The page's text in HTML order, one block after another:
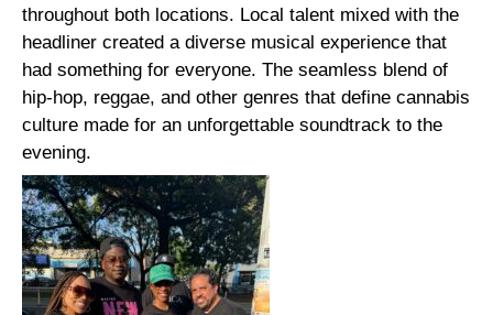
throughout both locations. Local talent mixed with the
headliner created a diverse musical experience that
had something for everyone. The seamless blend of
hip-hop, reggae, and other genres that define cannabis
culture made for an unforgettable soundtrack to the
evening.